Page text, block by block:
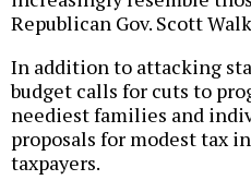
Republican Gov. Scott
In addition to attacking
budget calls for cuts to
neediest families and
proposals for modest tax
taxpayers.